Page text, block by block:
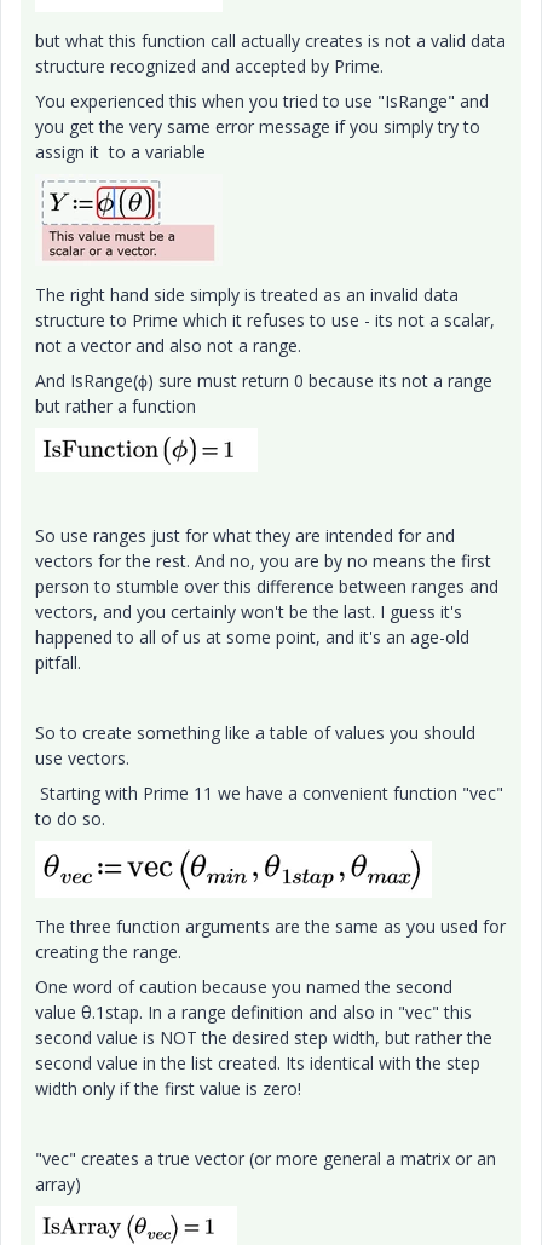
but what this function call actually creates is not a valid data
structure recognized and accepted by Prime.
You experienced this when you tried to use "IsRange" and
you get the very same error message if you simply try to
assign it to a variable
The right hand side simply is treated as an invalid data
structure to Prime which it refuses to use - its not a scalar,
not a vector and also not a range.
And IsRange(ϕ) sure must return 0 because its not a range
but rather a function
So use ranges just for what they are intended for and
vectors for the rest. And no, you are by no means the first
person to stumble over this difference between ranges and
vectors, and you certainly won't be the last. I guess it's
happened to all of us at some point, and it's an age-old
pitfall.
So to create something like a table of values you should
use vectors.
Starting with Prime 11 we have a convenient function "vec"
to do so.
The three function arguments are the same as you used for
creating the range.
One word of caution because you named the second
value θ.1stap. In a range definition and also in "vec" this
second value is NOT the desired step width, but rather the
second value in the list created. Its identical with the step
width only if the first value is zero!
"vec" creates a true vector (or more general a matrix or an
array)